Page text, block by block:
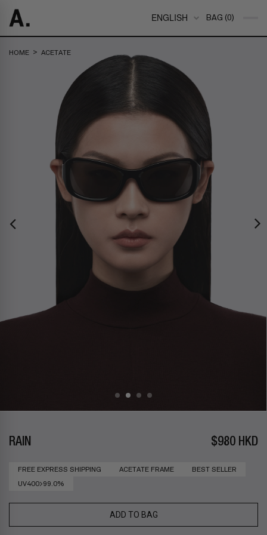
ENGLISH BAG (0)
HOME > ACETATE
RAIN $980 HKD
FREE EXPRESS SHIPPING ACETATE FRAME
BEST SELLER
UV400>99.0%
ADD TO BAG